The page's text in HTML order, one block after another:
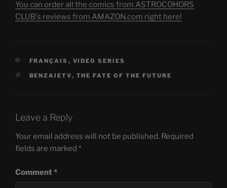
You can order all the comics from ASTROCOHORS
CLUB's reviews from AMAZON.com right here!
CATEGORIES
FRANÇAIS , VIDEO SERIES
TAGS
BENZAIETV, THE FATE OF THE FUTURE
Leave a Reply
Your email address will not be published. Required
fields are marked *
Comment*